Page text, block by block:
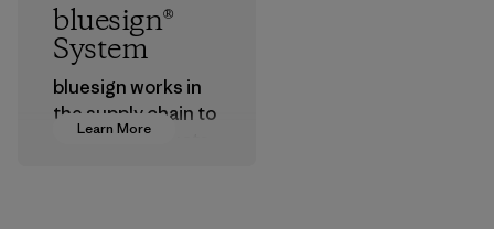
Learn More
bluesign®
System
bluesign works in
the supply chain to
approve products